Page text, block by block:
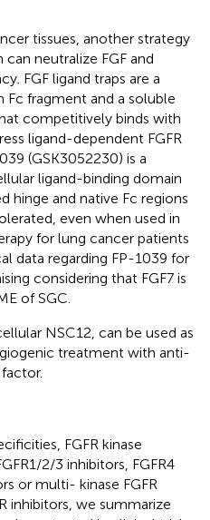
tissues, another strategy
neutralize FGF and
FGF ligand traps are a
fragment and a soluble
competitively binds with
ligand-dependent FGFR
(GSK3052230) is a
ligand-binding domain
hinge and native Fc regions
even when used in
for lung cancer patients
data regarding FP-1039 for
considering that FGF7 is
of SGC.
NSC12, can be used as
treatment with anti-
FGFR kinase
2/3 inhibitors, FGFR4
or multi- kinase FGFR
inhibitors, we summarize